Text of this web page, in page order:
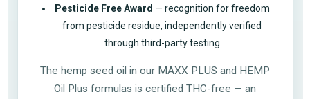
Pesticide Free Award — recognition for freedom
from pesticide residue, independently verified
through third-party testing
The hemp seed oil in our MAXX PLUS and HEMP
Oil Plus formulas is certified THC-free — an